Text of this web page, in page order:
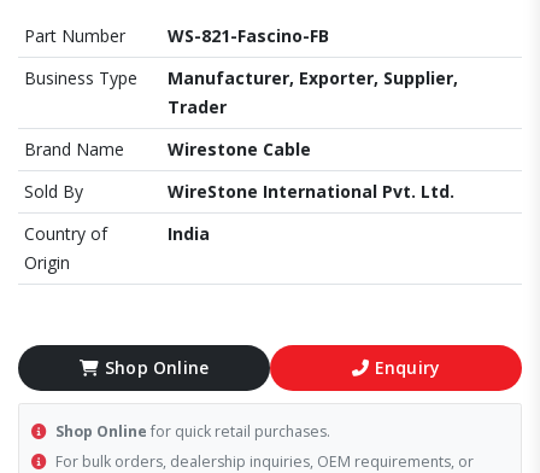
Part Number
WS-821-Fascino-FB
Business Type
Manufacturer, Exporter, Supplier,
Trader
Brand Name
Wirestone Cable
Sold By
WireStone International Pvt. Ltd.
Country of
Origin
India
Shop Online Enquiry
Shop Online for quick retail purchases.
For bulk orders, dealership inquiries, OEM requirements, or